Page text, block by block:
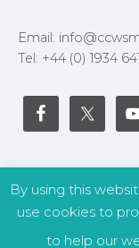
Email:
Tel: +44 (0) 1934
Copyright ©
By using this
use cookies to
to help our